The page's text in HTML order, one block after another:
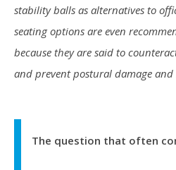
stability balls as alternatives to
seating options are even
because they are said to
and prevent postural damage and
The question that often